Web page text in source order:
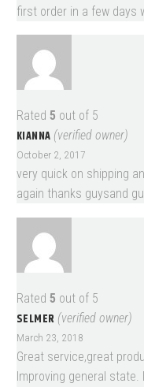
first order in a few days
Rated 5 out of 5
KIANNA (verified owner)
October 2, 2017
very quick on shipping
again thanks guysand
Rated 5 out of 5
SELMER (verified owner)
March 23, 2018
Great service,great
Improving general state.